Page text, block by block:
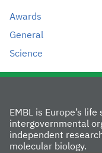
Awards
General
Science
EMBL is Europe’s
intergovernmental
independent
molecular biology.